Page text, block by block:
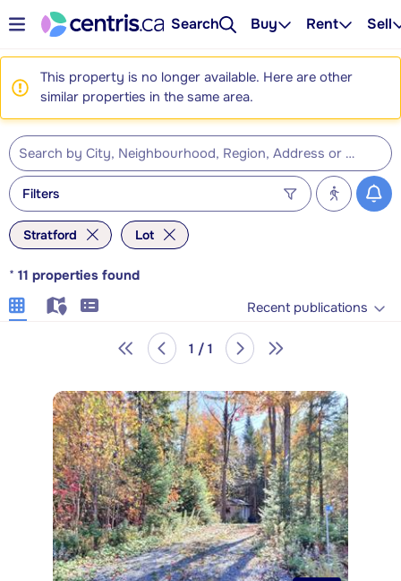
Search Buy Rent Sell
This property is no longer available. Here are other
similar properties in the same area.
Filters
Stratford Lot
* 11 properties found
Recent publications
1 / 1